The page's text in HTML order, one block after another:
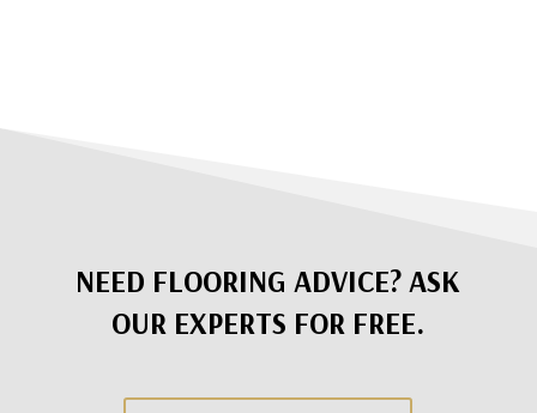
NEED FLOORING ADVICE? ASK
OUR EXPERTS FOR FREE.